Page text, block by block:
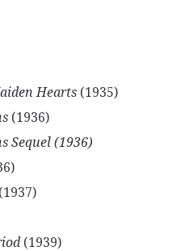
Hearts(1935)
(1936)
Sequel (1936)
(1939)